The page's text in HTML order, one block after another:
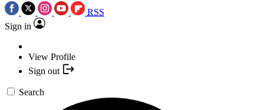
RSS
Sign in
View Profile
Sign out
Search